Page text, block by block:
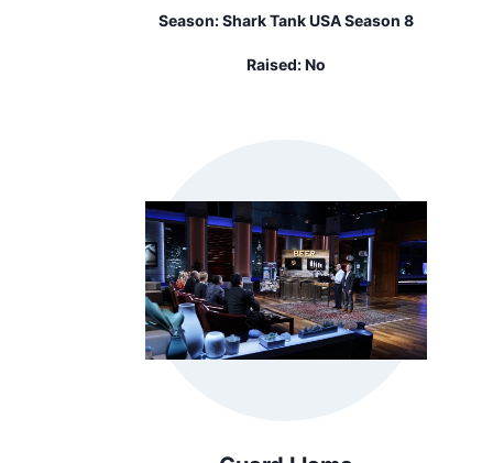
Season:Shark Tank USA Season 8
Raised:No